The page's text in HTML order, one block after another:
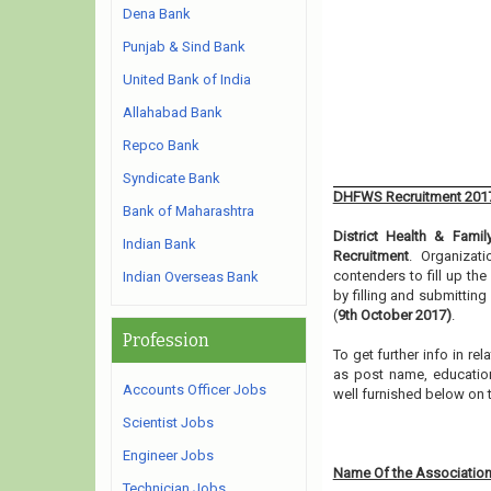
DHFWS Recruitment
District Health &
Recruitment.
contenders to fill up the
by filling and
(9th October 2017).
To get further info in
as post name,
well furnished below on
Name Of the
Dena Bank
Punjab & Sind Bank
United Bank of India
Allahabad Bank
Repco Bank
Syndicate Bank
Bank of Maharashtra
Indian Bank
Indian Overseas Bank
Profession
Accounts Officer Jobs
Scientist Jobs
Engineer Jobs